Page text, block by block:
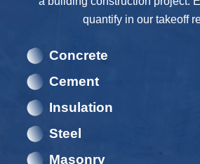
quantify in our takeoff
Concrete
Cement
Insulation
Steel
Masonry